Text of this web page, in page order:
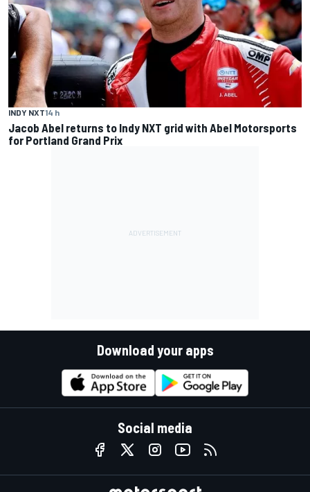
INDY NXT14 h
Jacob Abel returns to Indy NXT grid with Abel Motorsports
for Portland Grand Prix
Download your apps
Social media